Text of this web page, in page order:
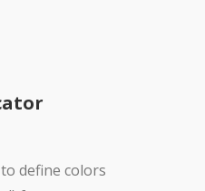
define colors